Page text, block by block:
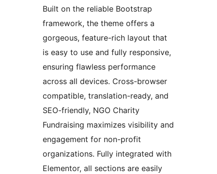
Built on the reliable Bootstrap
framework, the theme offers a
gorgeous, feature-rich layout that
is easy to use and fully responsive,
ensuring flawless performance
across all devices. Cross-browser
compatible, translation-ready, and
SEO-friendly, NGO Charity
Fundraising maximizes visibility and
engagement for non-profit
organizations. Fully integrated with
Elementor, all sections are easily